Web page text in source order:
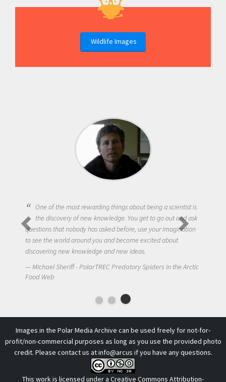
Wildlife Images
One of the most rewarding things about being a scientist is
the discovery of new knowledge. You get to go out and ask
questions that nobody has asked before, use your imagination
to see the world around you and become excited about
discovering new knowledge and new ideas.
Michael Sheriff - PolarTREC Predatory Spiders in the Arctic
Food Web
Images in the Polar Media Archive can be used freely for not-for-
profit/non-commercial purposes as long as you use the provided photo
credit. Please contact us atinfo@arcus if you have any questions.
This work is licensed under a Creative Commons Attribution-